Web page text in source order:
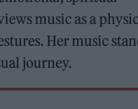
music as a
Her music
journey.